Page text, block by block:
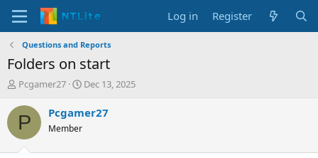
Log in Register
Questions and Reports
Folders on start
T
r
e
d
Pcgamer27
S
a
Dec 13, 2025
P Pcgamer27
Member